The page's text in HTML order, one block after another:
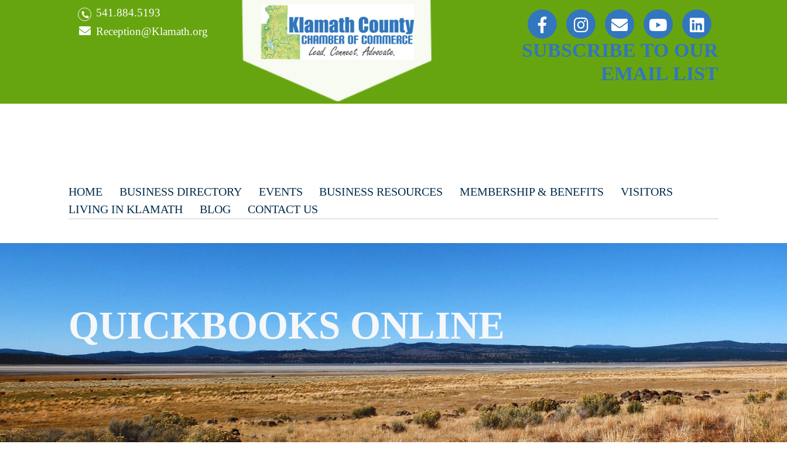
541.884.5193
Reception@Klamath.org
SUBSCRIBE TO OUR
EMAIL LIST
HOME BUSINESS DIRECTORY EVENTS BUSINESS RESOURCES MEMBERSHIP & BENEFITS
VISITORS
LIVING IN KLAMATH
BLOG CONTACT US
QUICKBOOKS ONLINE